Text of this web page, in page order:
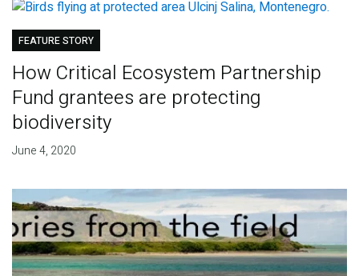
FEATURE STORY
How Critical Ecosystem Partnership
Fund grantees are protecting
biodiversity
June 4, 2020